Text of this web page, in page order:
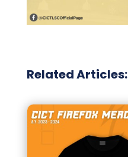
Related Articles: